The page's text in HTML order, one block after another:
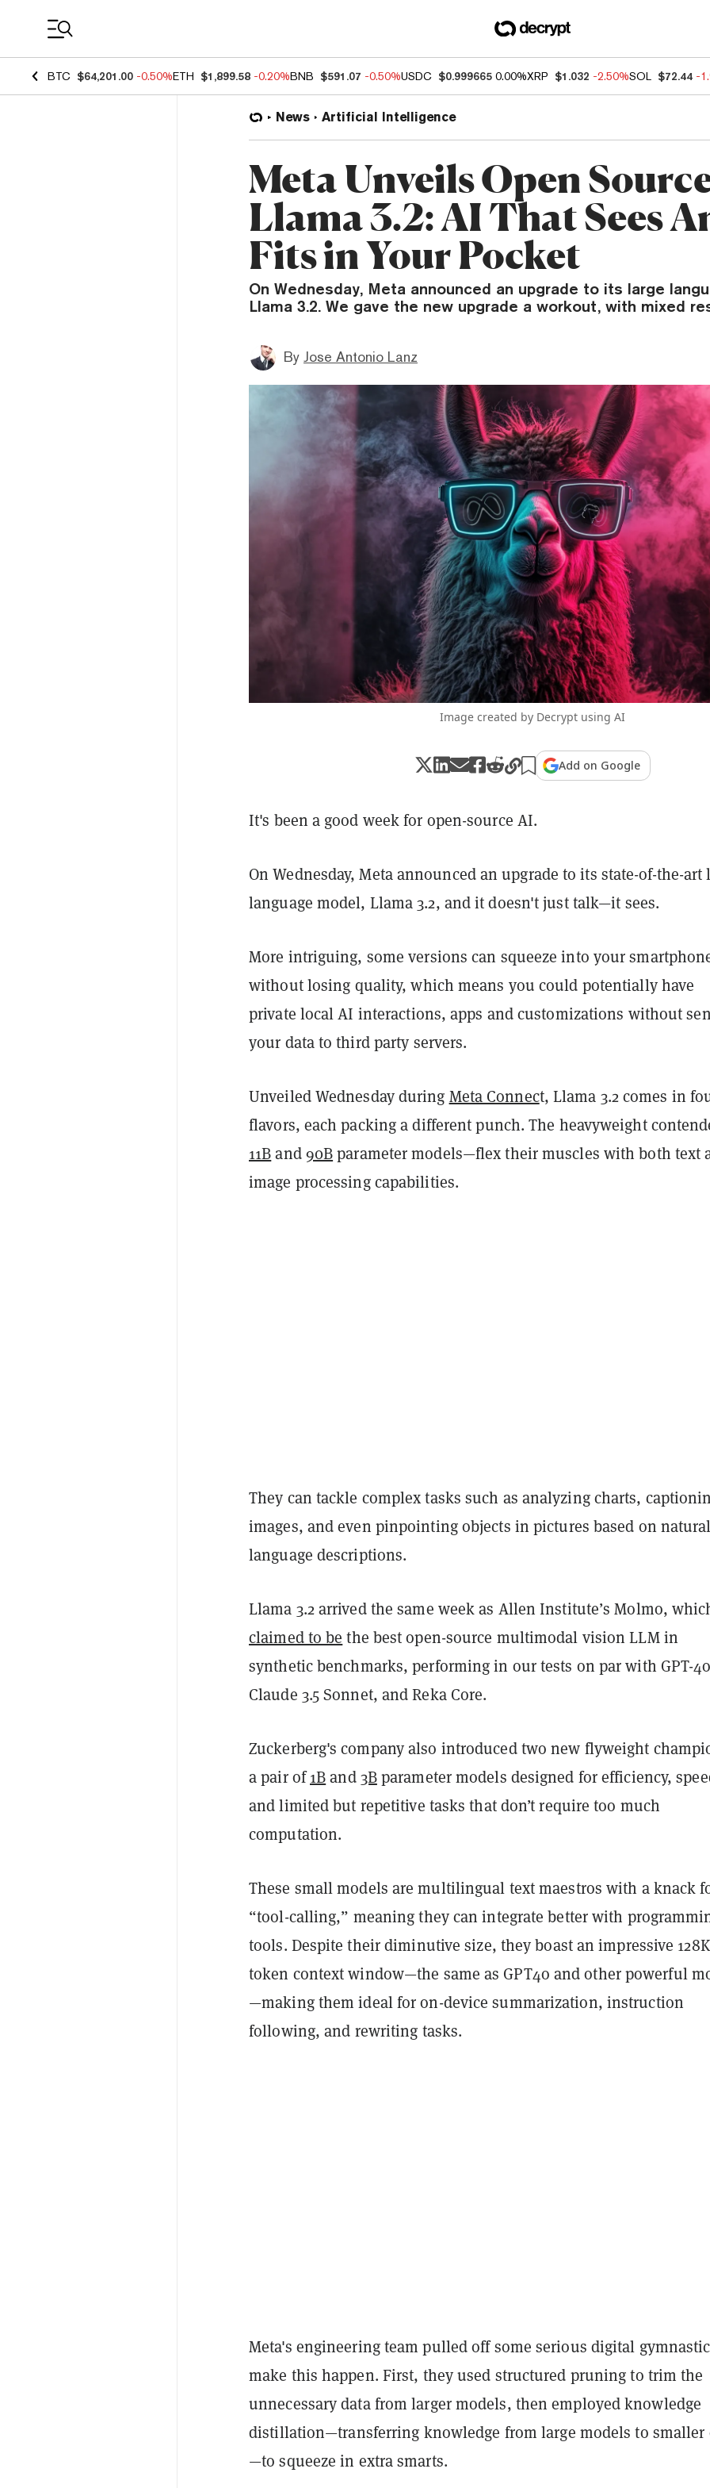
BTC $64,201.00 -0.50%ETH $1,899.58 -0.20%BNB $591.07 -0.50%USDC $0.999665 0.00%XRP $1.032 -2.50%SOL $72.44 -
News Artificial Intelligence
Meta Unveils Open
Llama 3.2: AI That Sees
Fits in Your Pocket
On Wednesday, Meta announced an upgrade to its large
Llama 3.2. We gave the new upgrade a workout, with mixed
By Jose Antonio Lanz
Image created by Decrypt using AI
Add on Google
It's been a good week for open-source AI.
On Wednesday, Meta announced an upgrade to its state-of-the-art
language model, Llama 3.2, and it doesn't just talk—it sees.
More intriguing, some versions can squeeze into your
without losing quality, which means you could potentially have
private local AI interactions, apps and customizations without
your data to third party servers.
Unveiled Wednesday during Meta Connect, Llama 3.2 comes in
flavors, each packing a different punch. The heavyweight
11Band90Bparameter models—flex their muscles with both text
image processing capabilities.
They can tackle complex tasks such as analyzing charts,
images, and even pinpointing objects in pictures based on natural
language descriptions.
Llama 3.2 arrived the same week as Allen Institute’s Molmo,
claimed to be the best open-source multimodal vision LLM in
synthetic benchmarks, performing in our tests on par with GPT-
Claude 3.5 Sonnet, and Reka Core.
Zuckerberg's company also introduced two new flyweight
a pair of1Band3Bparameter models designed for efficiency,
and limited but repetitive tasks that don’t require too much
computation.
These small models are multilingual text maestros with a knack
“tool-calling,” meaning they can integrate better with
tools. Despite their diminutive size, they boast an impressive 128K
token context window—the same as GPT4o and other powerful
—making them ideal for on-device summarization, instruction
following, and rewriting tasks.
Meta's engineering team pulled off some serious digital
make this happen. First, they used structured pruning to trim the
unnecessary data from larger models, then employed knowledge
distillation—transferring knowledge from large models to smaller
—to squeeze in extra smarts.